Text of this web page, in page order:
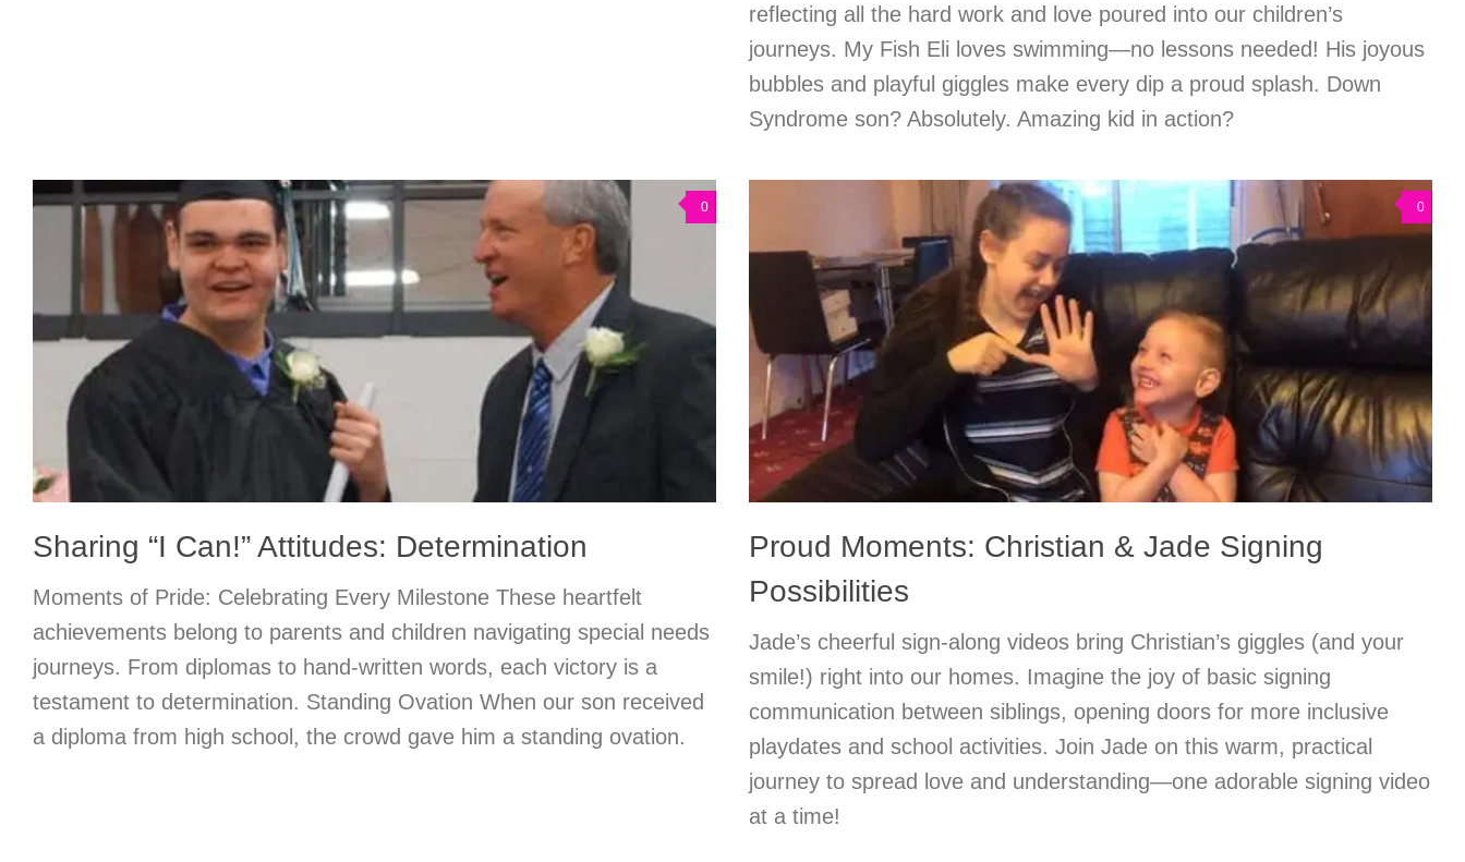
reflecting all the hard work and love poured into our children’s
journeys. My Fish Eli loves swimming—no lessons needed! His joyous
bubbles and playful giggles make every dip a proud splash. Down
Syndrome son? Absolutely. Amazing kid in action?
0
Sharing “I Can!” Attitudes: Determination
Moments of Pride: Celebrating Every Milestone These heartfelt
achievements belong to parents and children navigating special needs
journeys. From diplomas to hand-written words, each victory is a
testament to determination. Standing Ovation When our son received
a diploma from high school, the crowd gave him a standing ovation.
0
Proud Moments: Christian & Jade Signing
Possibilities
Jade’s cheerful sign-along videos bring Christian’s giggles (and your
smile!) right into our homes. Imagine the joy of basic signing
communication between siblings, opening doors for more inclusive
playdates and school activities. Join Jade on this warm, practical
journey to spread love and understanding—one adorable signing video
at a time!